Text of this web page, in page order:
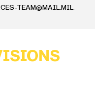
TEAM@MAIL.MIL.